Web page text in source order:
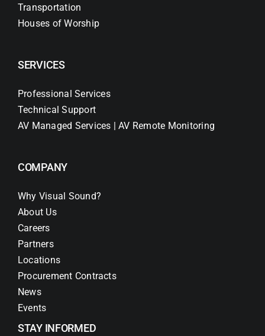
Transportation
Houses of Worship
SERVICES
Professional Services
Technical Support
AV Managed Services | AV Remote Monitoring
COMPANY
Why Visual Sound?
About Us
Careers
Partners
Locations
Procurement Contracts
News
Events
STAY INFORMED